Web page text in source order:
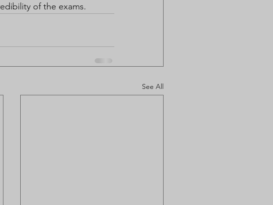
of the exams.
See All